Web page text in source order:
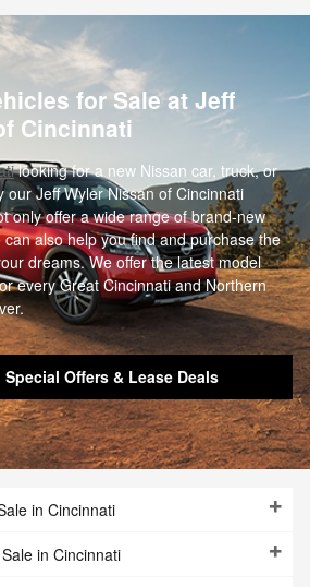
for Sale at Jeff
Cincinnati
looking for a new Nissan car, truck, or
our Jeff Wyler Nissan of Cincinnati
only offer a wide range of brand-new
also help you find and purchase the
dreams. We offer the latest model
every Great Cincinnati and Northern
Special Offers & Lease Deals
in Cincinnati
in Cincinnati